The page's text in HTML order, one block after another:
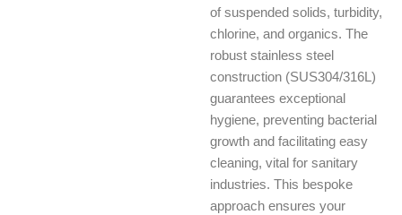
of suspended solids, turbidity,
chlorine, and organics. The
robust stainless steel
construction (SUS304/316L)
guarantees exceptional
hygiene, preventing bacterial
growth and facilitating easy
cleaning, vital for sanitary
industries. This bespoke
approach ensures your